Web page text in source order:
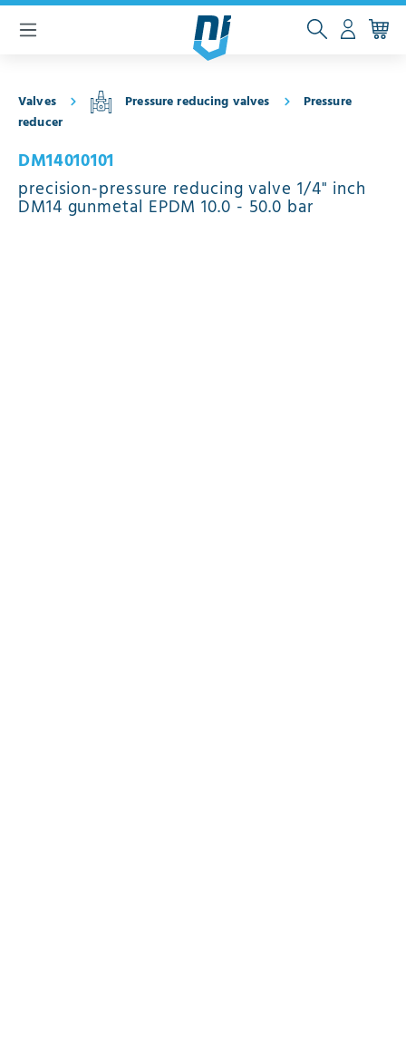
content
Valves Pressure reducing valves
Pressure
reducer
DM14010101
precision-pressure reducing valve 1/4" inch
DM14 gunmetal EPDM 10.0 - 50.0 bar